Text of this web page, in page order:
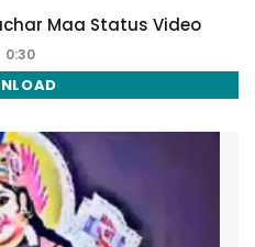
Maa Status Video
0:30